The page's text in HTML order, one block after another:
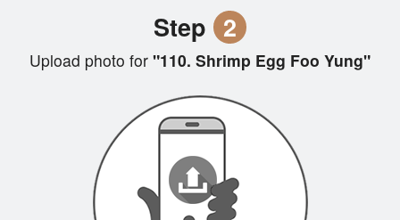
Step 2
Upload photo for "110. Shrimp Egg Foo Yung"